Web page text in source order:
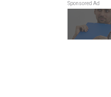
Sponsored Ad